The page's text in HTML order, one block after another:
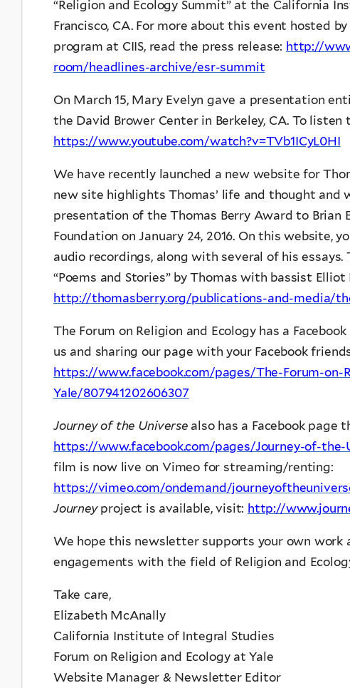
“Religion and Ecology Summit” at the California
Francisco, CA. For more about this event hosted
program at CIIS, read the press release: http://
room/headlines-archive/esr-summit
On March 15, Mary Evelyn gave a presentation
the David Brower Center in Berkeley, CA. To
https://www.youtube.com/watch?v=TVb1ICyL0HI
We have recently launched a new website for
new site highlights Thomas’ life and thought and
presentation of the Thomas Berry Award to Brian
Foundation on January 24, 2016. On this website,
audio recordings, along with several of his
“Poems and Stories” by Thomas with bassist
http://thomasberry.org/publications-and-media/
The Forum on Religion and Ecology has a
us and sharing our page with your Facebook
https://www.facebook.com/pages/The-Forum-on-
Yale/807941202606307
Journey of the Universe also has a Facebook
https://www.facebook.com/pages/Journey-of-the-
film is now live on Vimeo for streaming/renting:
https://vimeo.com/ondemand/
Journeyproject is available, visit: http://
We hope this newsletter supports your own work
engagements with the field of Religion and
Take care,
Elizabeth McAnally
California Institute of Integral Studies
Forum on Religion and Ecology at Yale
Website Manager & Newsletter Editor